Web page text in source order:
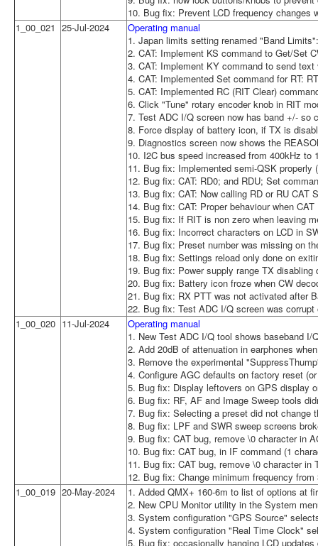
10. Bug fix: Prevent LCD frequency changes
1_00_021 25-Jul-2024
Operating manual
1. Japan limits setting renamed "Band
2. CAT: Implement KS command to Get/Set
3. CAT: Implement KY command to send
4. CAT: Implemented Set command for RT:
5. CAT: Implemented RC (RIT Clear)
6. Click "Tune" rotary encoder knob in RIT
7. Test ADC I/Q screen now has band +/- so
8. Force display of battery icon, if TX is
9. Diagnostics screen now shows the
10. I2C bus speed increased from 400kHz to
11. Bug fix: Implemented semi-QSK
12. Bug fix: CAT: RD0; and RDU; Set
13. Bug fix: CAT: Now calling RD or RU
14. Bug fix: CAT: Proper behaviour when
15. Bug fix: If RIT is non zero when leaving
16. Bug fix: Incorrect characters on LCD in
17. Bug fix: Preset number was missing on
18. Bug fix: Settings reload only done on
19. Bug fix: Power supply range TX disabling
20. Bug fix: Battery icon froze when CW
21. Bug fix: RX PTT was not activated after
22. Bug fix: Test ADC I/Q screen was
1_00_020 11-Jul-2024
Operating manual
1. New Test ADC I/Q tool shows baseband
2. Add 20dB of attenuation in earphones
3. Remove the experimental
4. Configure AGC defaults on factory reset
5. Bug fix: Display leftovers on GPS display
6. Bug fix: RF, AF and Image Sweep tools
7. Bug fix: Selecting a preset did not change
8. Bug fix: LPF and SWR sweep screens
9. Bug fix: CAT bug, remove \0 character in
10. Bug fix: CAT bug, in IF command (1
11. Bug fix: CAT bug, remove \0 character in
12. Bug fix: Change minimum frequency
1_00_019 20-May-2024
1. Added QMX+ 160-6m to list of options at
2. New CPU Monitor utility in the System
3. System configuration "GPS Source"
4. System configuration "Real Time Clock"
5. Bug fix: occasionally hanging LCD